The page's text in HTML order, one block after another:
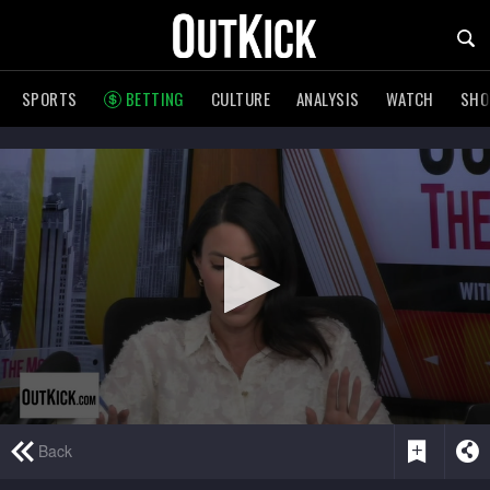
SPORTS BETTING CULTURE ANALYSIS WATCH
seconds
Back